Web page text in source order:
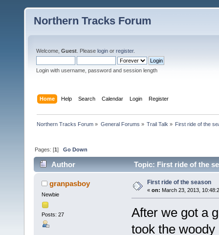
Northern Tracks Forum
Welcome, Guest . Please login or register.
Login with username, password and session length
Home Help Search Calendar Login Register
Northern Tracks Forum » General Forums » Trail Talk » First ride of the
Pages: [1]Go Down
Author Topic: First ride of the
granpasboy
Newbie
Posts: 27
First ride of the season
« on: March 23, 2013,
After we got a
took the